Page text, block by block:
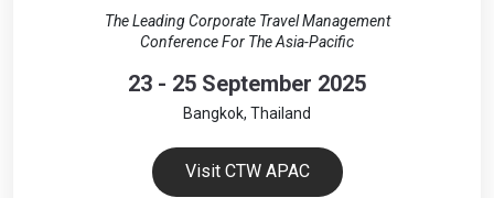
The Leading Corporate Travel Management
Conference For The Asia-Pacific
23 - 25 September 2025
Bangkok, Thailand
Visit CTW APAC